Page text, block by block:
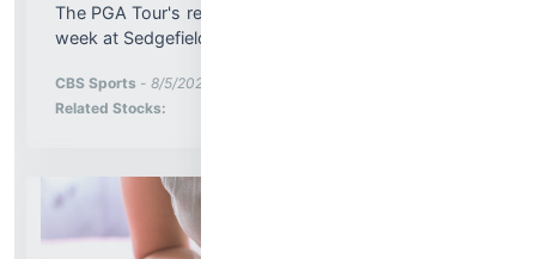
The PGA Tour's regular season comes to an end this
week at Sedgefield Country Club...
CBS Sports - 8/5/2026 8:58:24 PM
Related Stocks: